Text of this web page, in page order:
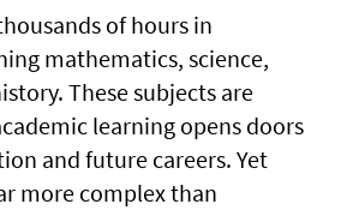
of hours in
mathematics, science,
These subjects are
learning opens doors
and future careers. Yet
more complex than